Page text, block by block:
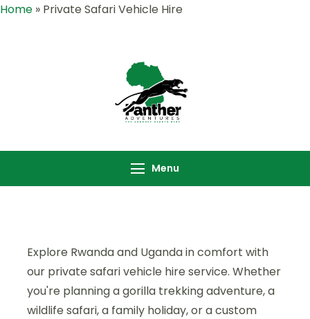
Home » Private Safari Vehicle Hire
Menu
Explore Rwanda and Uganda in comfort with
our private safari vehicle hire service. Whether
you're planning a gorilla trekking adventure, a
wildlife safari, a family holiday, or a custom